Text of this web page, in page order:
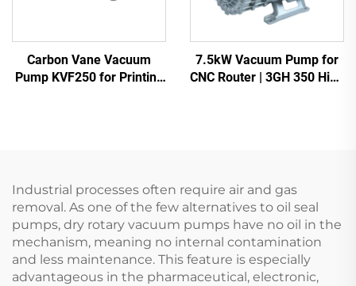
Carbon Vane Vacuum
Pump KVF250 for Printing
7.5kW Vacuum Pump for
CNC Router | 3GH 350 High
Industrial processes often require air and gas
removal. As one of the few alternatives to oil seal
pumps, dry rotary vacuum pumps have no oil in the
mechanism, meaning no internal contamination
and less maintenance. This feature is especially
advantageous in the pharmaceutical, electronic,